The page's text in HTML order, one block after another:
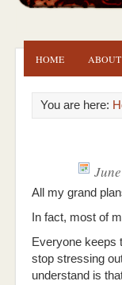
HOME
You are here:
All my grand
In fact, most of
Everyone keeps
stop stressing
understand is